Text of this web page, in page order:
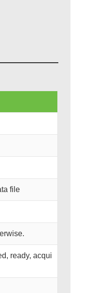
file
ready, acqui